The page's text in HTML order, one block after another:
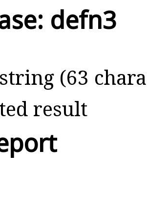
defn3
(63
result